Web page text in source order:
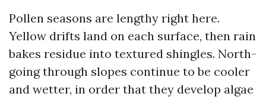
Pollen seasons are lengthy right here.
Yellow drifts land on each surface, then rain
bakes residue into textured shingles. North-
going through slopes continue to be cooler
and wetter, in order that they develop algae